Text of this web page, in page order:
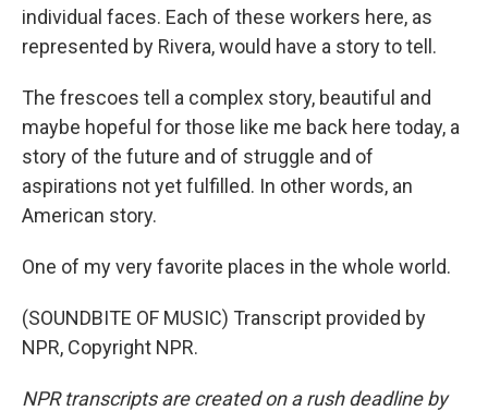
individual faces. Each of these workers here, as
represented by Rivera, would have a story to tell.
The frescoes tell a complex story, beautiful and
maybe hopeful for those like me back here today, a
story of the future and of struggle and of
aspirations not yet fulfilled. In other words, an
American story.
One of my very favorite places in the whole world.
(SOUNDBITE OF MUSIC) Transcript provided by
NPR, Copyright NPR.
NPR transcripts are created on a rush deadline by